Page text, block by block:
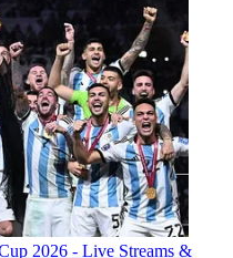
2026 - Live Streams &